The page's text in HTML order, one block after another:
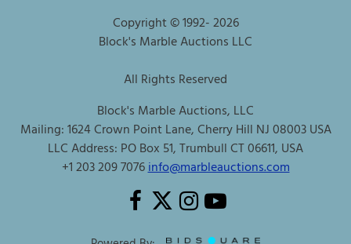
Copyright © 1992-2026
Block's Marble Auctions LLC
All Rights Reserved
Block's Marble Auctions, LLC
Mailing: 1624 Crown Point Lane, Cherry Hill NJ 08003 USA
LLC Address: PO Box 51, Trumbull CT 06611, USA
+1 203 209 7076info@marbleauctions.com